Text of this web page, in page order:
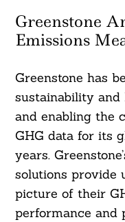
Greenstone
Emissions
Greenstone has
sustainability and
and enabling the
GHG data for its
years.
solutions provide
picture of their
performance and